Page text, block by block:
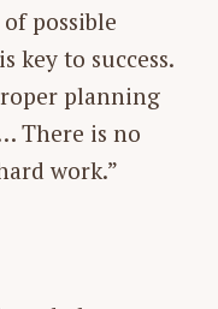
possible
key to success.
planning
There is no
work.”